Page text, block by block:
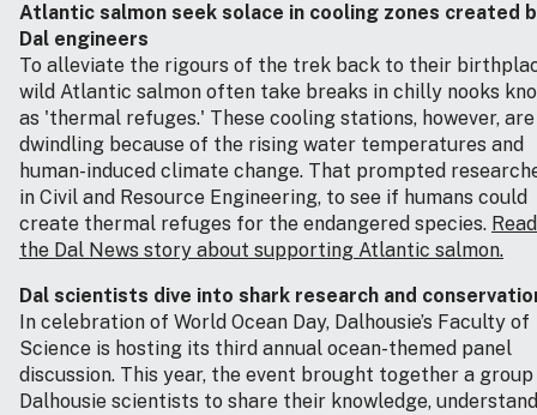
Atlantic salmon seek solace in cooling zones created
Dal engineers
To alleviate the rigours of the trek back to their
wild Atlantic salmon often take breaks in chilly nooks
as 'thermal refuges.' These cooling stations, however, are
dwindling because of the rising water temperatures and
human-induced climate change. That prompted
in Civil and Resource Engineering, to see if humans could
create thermal refuges for the endangered species. Read
the Dal News story about supporting Atlantic salmon.
Dal scientists dive into shark research and
In celebration of World Ocean Day, Dalhousie’s Faculty of
Science is hosting its third annual ocean-themed panel
discussion. This year, the event brought together a
Dalhousie scientists to share their knowledge,